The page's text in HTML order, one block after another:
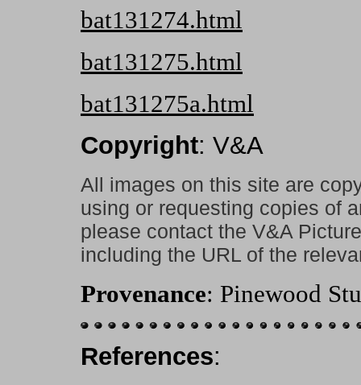
bat131274.html
bat131275.html
bat131275a.html
Copyright: V&A
All images on this site are
using or requesting copies of
please contact the V&A
including the URL of the
Provenance: Pinewood
References: